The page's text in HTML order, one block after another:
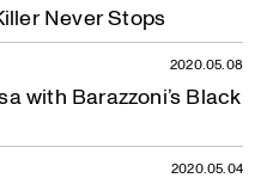
Never Stops
with Barazzoni’s Black
2020.05.08
2020.05.04